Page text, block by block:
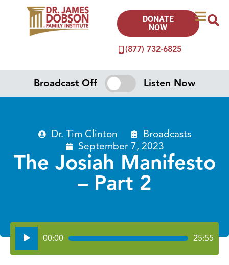
(877) 732-6825
DONATE
NOW
Broadcast Off Listen Now
Dr. Tim Clinton
Broadcasts
September 7, 2023
The Josiah Manifesto
– Part 2
Audio
Player
00:00 25:55